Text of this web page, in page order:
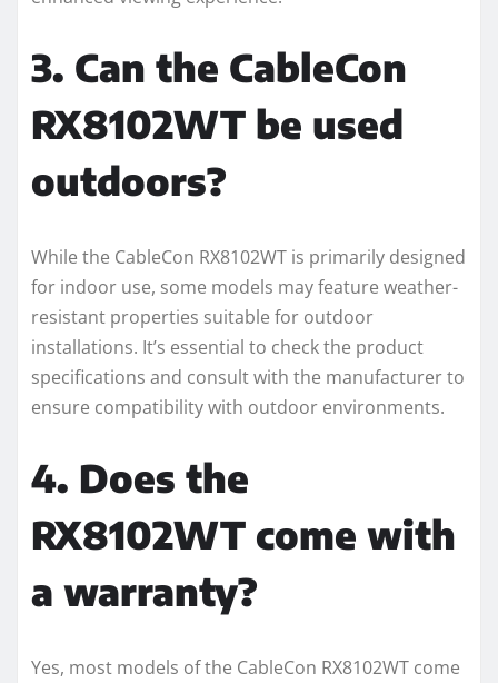
3. Can the CableCon
RX8102WT be used
outdoors?
While the CableCon RX8102WT is primarily designed
for indoor use, some models may feature weather-
resistant properties suitable for outdoor
installations. It’s essential to check the product
specifications and consult with the manufacturer to
ensure compatibility with outdoor environments.
4. Does the
RX8102WT come with
a warranty?
Yes, most models of the CableCon RX8102WT come